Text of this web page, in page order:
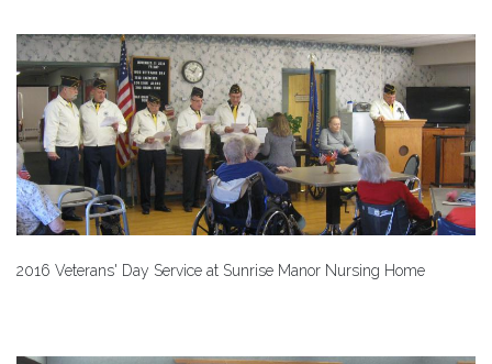
2016 Veterans' Day Service at Sunrise Manor Nursing Home